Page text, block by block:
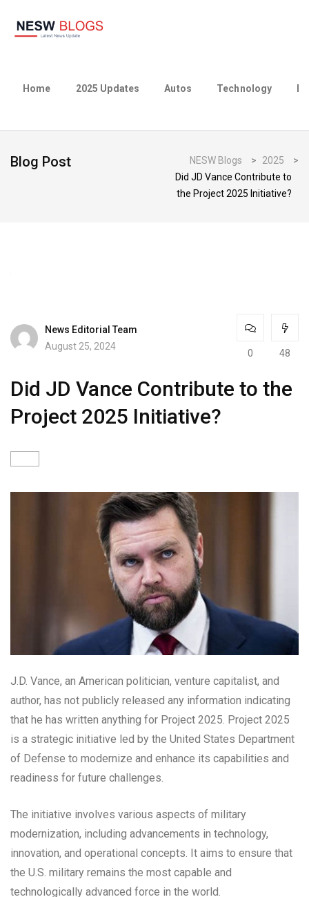
Home 2025 Updates Autos Technology
Blog Post NESW Blogs > 2025
>
Did JD Vance Contribute to
the Project 2025 Initiative?
News Editorial Team
August 25, 2024
0 48
Did JD Vance Contribute to the
Project 2025 Initiative?
J.D. Vance, an American politician, venture capitalist, and
author, has not publicly released any information indicating
that he has written anything for Project 2025. Project 2025
is a strategic initiative led by the United States Department
of Defense to modernize and enhance its capabilities and
readiness for future challenges.
The initiative involves various aspects of military
modernization, including advancements in technology,
innovation, and operational concepts. It aims to ensure that
the U.S. military remains the most capable and
technologically advanced force in the world.